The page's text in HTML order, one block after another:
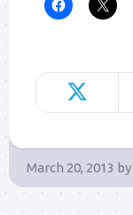
March 20, 2013 by